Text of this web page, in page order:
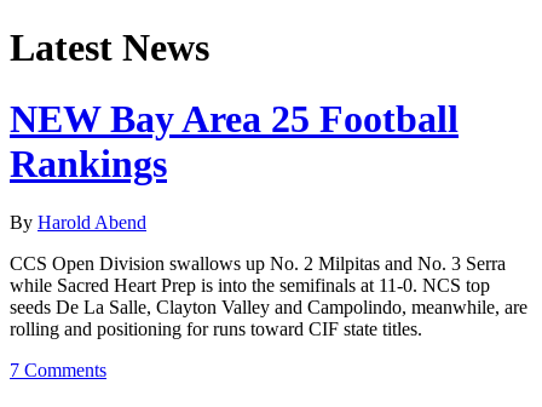
Latest News
NEW Bay Area 25 Football
Rankings
By Harold Abend
CCS Open Division swallows up No. 2 Milpitas and No. 3 Serra
while Sacred Heart Prep is into the semifinals at 11-0. NCS top
seeds De La Salle, Clayton Valley and Campolindo, meanwhile, are
rolling and positioning for runs toward CIF state titles.
7 Comments